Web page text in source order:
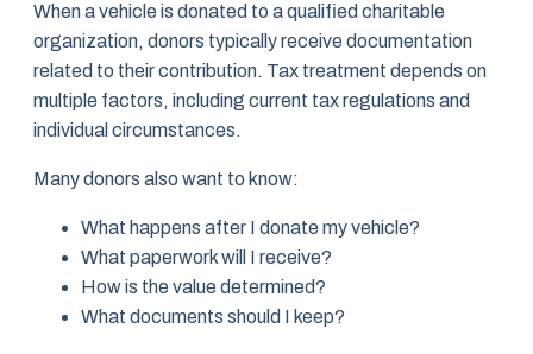
When a vehicle is donated to a qualified charitable
organization, donors typically receive documentation
related to their contribution. Tax treatment depends on
multiple factors, including current tax regulations and
individual circumstances.
Many donors also want to know:
What happens after I donate my vehicle?
What paperwork will I receive?
How is the value determined?
What documents should I keep?